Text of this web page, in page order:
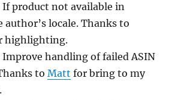
If product not available in
author’s locale. Thanks to
highlighting.
handling of failed ASIN
toMatt for bring to my